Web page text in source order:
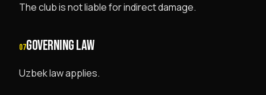
The club is not liable for indirect damage.
07GOVERNING LAW
Uzbek law applies.